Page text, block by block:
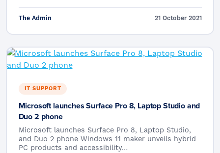
The Admin 21 October 2021
IT SUPPORT
Microsoft launches Surface Pro 8, Laptop Studio and
Duo 2 phone
Microsoft launches Surface Pro 8, Laptop Studio,
and Duo 2 phone Windows 11 maker unveils hybrid
PC products and accessibility…